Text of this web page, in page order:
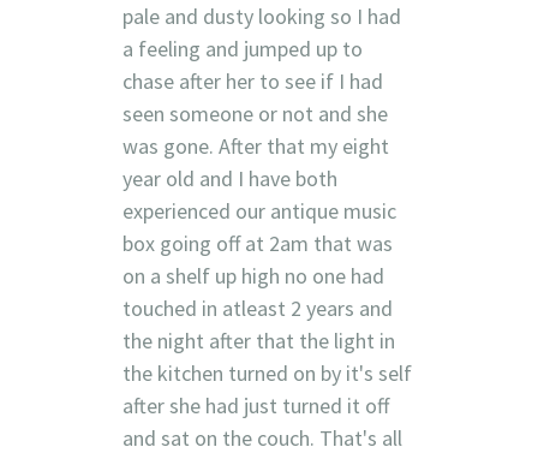
pale and dusty looking so I had
a feeling and jumped up to
chase after her to see if I had
seen someone or not and she
was gone. After that my eight
year old and I have both
experienced our antique music
box going off at 2am that was
on a shelf up high no one had
touched in atleast 2 years and
the night after that the light in
the kitchen turned on by it's self
after she had just turned it off
and sat on the couch. That's all